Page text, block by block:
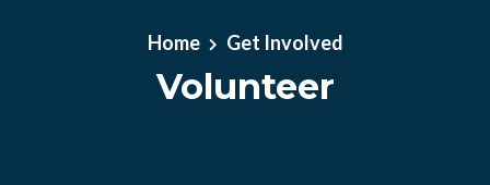
Home Get Involved
Volunteer